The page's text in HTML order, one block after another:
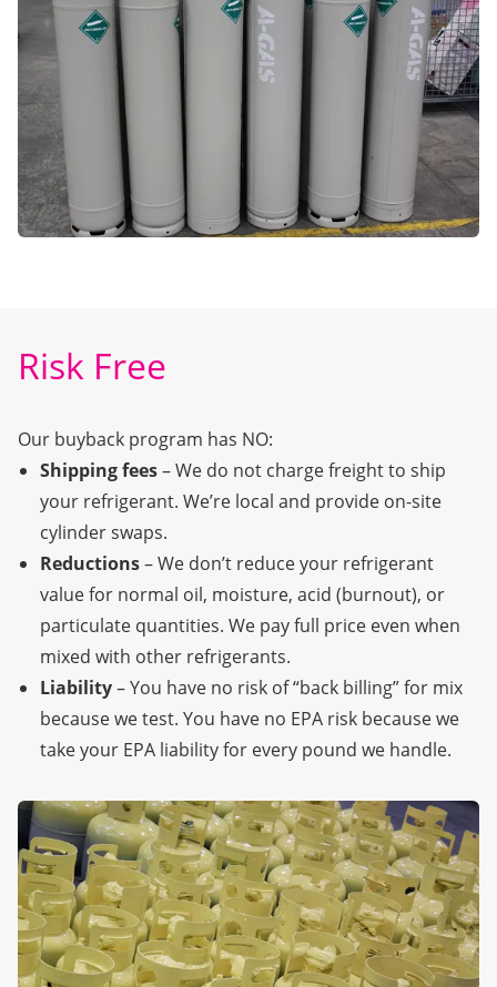
Risk Free
Our buyback program has NO:
Shipping fees– We do not charge freight to ship
your refrigerant. We’re local and provide on-site
cylinder swaps.
Reductions– We don’t reduce your refrigerant
value for normal oil, moisture, acid (burnout), or
particulate quantities. We pay full price even when
mixed with other refrigerants.
Liability– You have no risk of “back billing” for mix
because we test. You have no EPA risk because we
take your EPA liability for every pound we handle.